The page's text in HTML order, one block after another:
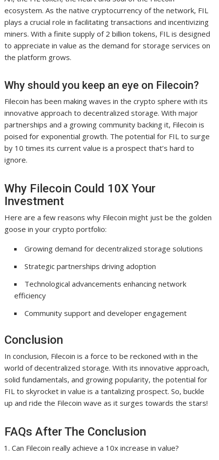
ecosystem. As the native cryptocurrency of the network, FIL
plays a crucial role in facilitating transactions and incentivizing
miners. With a finite supply of 2 billion tokens, FIL is designed
to appreciate in value as the demand for storage services on
the platform grows.
Why should you keep an eye on Filecoin?
Filecoin has been making waves in the crypto sphere with its
innovative approach to decentralized storage. With major
partnerships and a growing community backing it, Filecoin is
poised for exponential growth. The potential for FIL to surge
by 10 times its current value is a prospect that’s hard to
ignore.
Why Filecoin Could 10X Your
Investment
Here are a few reasons why Filecoin might just be the golden
goose in your crypto portfolio:
Growing demand for decentralized storage solutions
Strategic partnerships driving adoption
Technological advancements enhancing network
efficiency
Community support and developer engagement
Conclusion
In conclusion, Filecoin is a force to be reckoned with in the
world of decentralized storage. With its innovative approach,
solid fundamentals, and growing popularity, the potential for
FIL to skyrocket in value is a tantalizing prospect. So, buckle
up and ride the Filecoin wave as it surges towards the stars!
FAQs After The Conclusion
Can Filecoin really achieve a 10x increase in value?